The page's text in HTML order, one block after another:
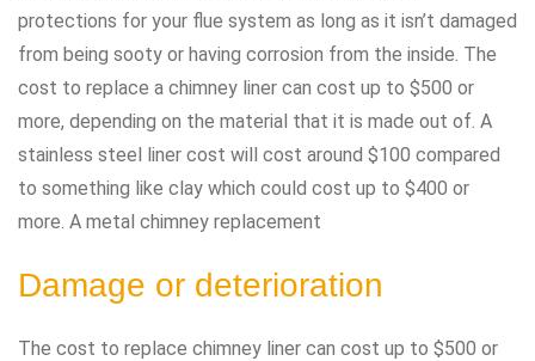
protections for your flue system as long as it isn’t damaged
from being sooty or having corrosion from the inside. The
cost to replace a chimney liner can cost up to $500 or
more, depending on the material that it is made out of. A
stainless steel liner cost will cost around $100 compared
to something like clay which could cost up to $400 or
more. A metal chimney replacement
Damage or deterioration
The cost to replace chimney liner can cost up to $500 or